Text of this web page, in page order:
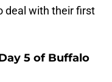
deal with their first
5 of Buffalo